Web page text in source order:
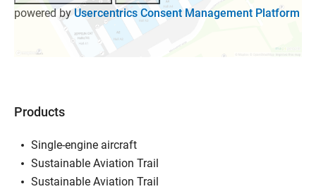
powered by Usercentrics Consent Management Platform
Products
Single-engine aircraft
Sustainable Aviation Trail
Sustainable Aviation Trail